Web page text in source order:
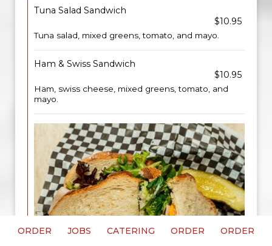
Tuna Salad Sandwich
$10.95
Tuna salad, mixed greens, tomato, and mayo.
Ham & Swiss Sandwich
$10.95
Ham, swiss cheese, mixed greens, tomato, and
mayo.
ORDER JOBS CATERING ORDER ORDER